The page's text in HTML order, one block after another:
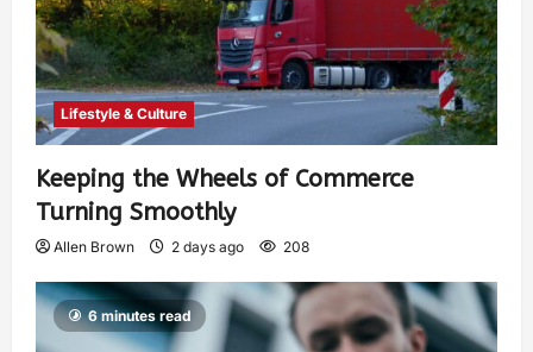
Lifestyle & Culture
Keeping the Wheels of Commerce
Turning Smoothly
Allen Brown 2 days ago 208
6 minutes read